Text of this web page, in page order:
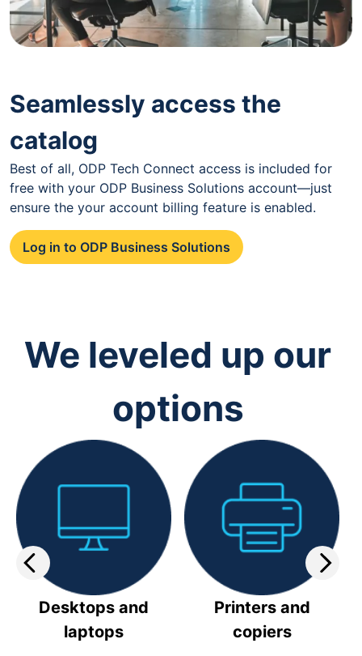
Seamlessly access the
catalog
Best of all, ODP Tech Connect access is included for
free with your ODP Business Solutions account—just
ensure the your account billing feature is enabled.
Log in to ODP Business Solutions
We leveled up our
options
Desktops and
laptops
Printers and
copiers